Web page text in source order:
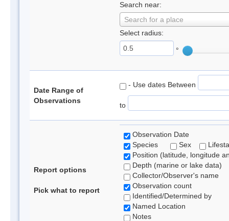
Search near:
Search for a place
Select radius:
°
Date Range of
Observations
- Use dates Between
to
Report options
Pick what to report
Observation Date
Species
Sex
Position (latitude, longitude
Depth (marine or lake data)
Collector/Observer's name
Observation count
Identified/Determined by
Named Location
Notes